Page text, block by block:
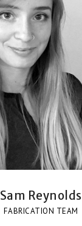
Sam Reynolds
FABRICATION TEAM